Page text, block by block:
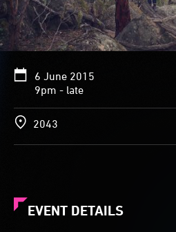
6 June 2015
9pm - late
2043
EVENT DETAILS